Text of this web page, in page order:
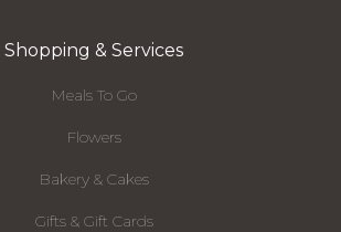
Shopping & Services
Meals To Go
Flowers
Bakery & Cakes
Gifts & Gift Cards